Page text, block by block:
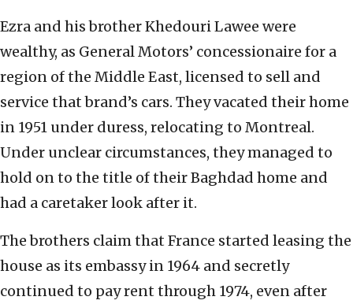
Ezra and his brother Khedouri Lawee were
wealthy, as General Motors’ concessionaire for a
region of the Middle East, licensed to sell and
service that brand’s cars. They vacated their home
in 1951 under duress, relocating to Montreal.
Under unclear circumstances, they managed to
hold on to the title of their Baghdad home and
had a caretaker look after it.
The brothers claim that France started leasing the
house as its embassy in 1964 and secretly
continued to pay rent through 1974, even after